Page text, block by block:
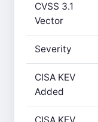
CVSS 3.1
Vector
Severity
CISA KEV
Added